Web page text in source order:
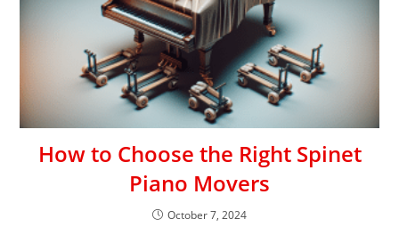
How to Choose the Right Spinet
Piano Movers
October 7, 2024